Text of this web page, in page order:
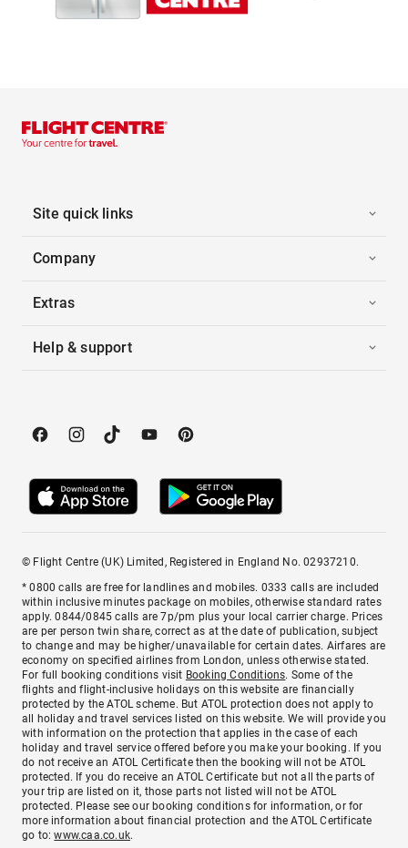
Site quick links
Company
Extras
Help & support
© Flight Centre (UK) Limited, Registered in England No. 02937210.
* 0800 calls are free for landlines and mobiles. 0333 calls are included
within inclusive minutes package on mobiles, otherwise standard rates
apply. 0844/0845 calls are 7p/pm plus your local carrier charge. Prices
are per person twin share, correct as at the date of publication, subject
to change and may be higher/unavailable for certain dates. Airfares are
economy on specified airlines from London, unless otherwise stated.
For full booking conditions visit Booking Conditions. Some of the
flights and flight-inclusive holidays on this website are financially
protected by the ATOL scheme. But ATOL protection does not apply to
all holiday and travel services listed on this website. We will provide you
with information on the protection that applies in the case of each
holiday and travel service offered before you make your booking. If you
do not receive an ATOL Certificate then the booking will not be ATOL
protected. If you do receive an ATOL Certificate but not all the parts of
your trip are listed on it, those parts not listed will not be ATOL
protected. Please see our booking conditions for information, or for
more information about financial protection and the ATOL Certificate
go to:www.caa.co.uk.